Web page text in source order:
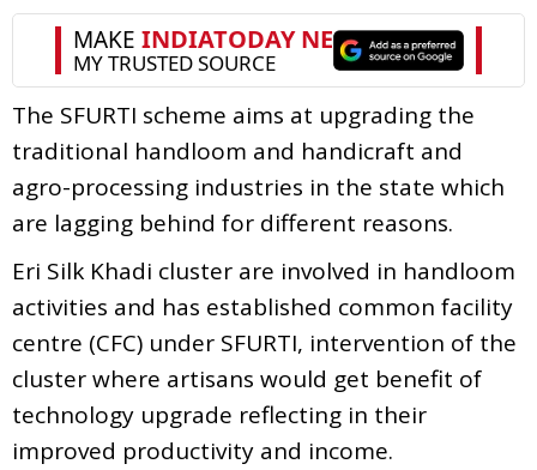
The SFURTI scheme aims at upgrading the
traditional handloom and handicraft and
agro-processing industries in the state which
are lagging behind for different reasons.
Eri Silk Khadi cluster are involved in handloom
activities and has established common facility
centre (CFC) under SFURTI, intervention of the
cluster where artisans would get benefit of
technology upgrade reflecting in their
improved productivity and income.